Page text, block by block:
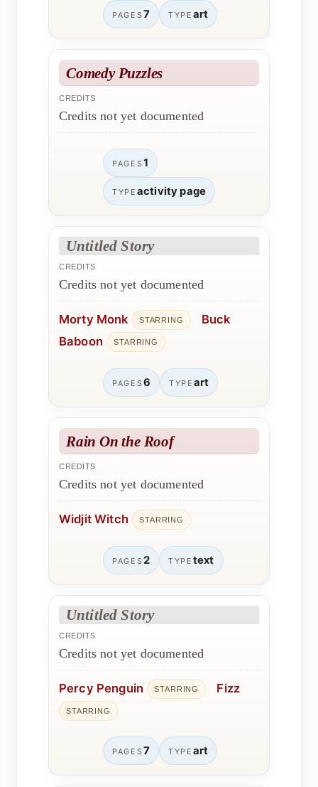
PAGES7 TYPE art
Comedy Puzzles
CREDITS
Credits not yet documented
PAGES1
TYPE activity page
Untitled Story
CREDITS
Credits not yet documented
Morty Monk STARRING
Buck
Baboon
STARRING
PAGES6 TYPE art
Rain On the Roof
CREDITS
Credits not yet documented
Widjit Witch STARRING
PAGES2 TYPE text
Untitled Story
CREDITS
Credits not yet documented
Percy Penguin STARRING Fizz
STARRING
PAGES7 TYPE art